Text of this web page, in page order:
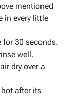
mentioned
in every little
for 30 seconds.
well.
dry over a
after its